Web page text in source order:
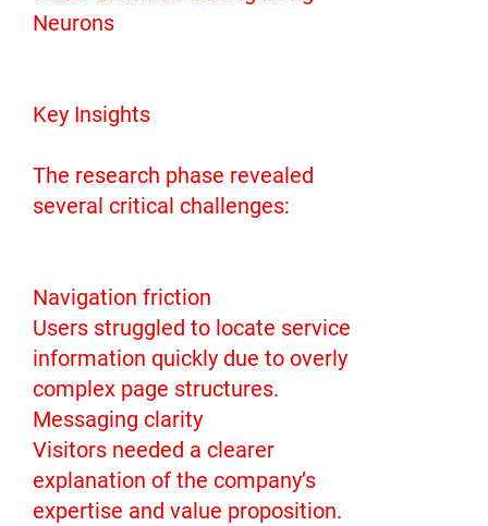
Neurons
Key Insights
The research phase revealed
several critical challenges:
Navigation friction
Users struggled to locate service
information quickly due to overly
complex page structures.
Messaging clarity
Visitors needed a clearer
explanation of the company’s
expertise and value proposition.